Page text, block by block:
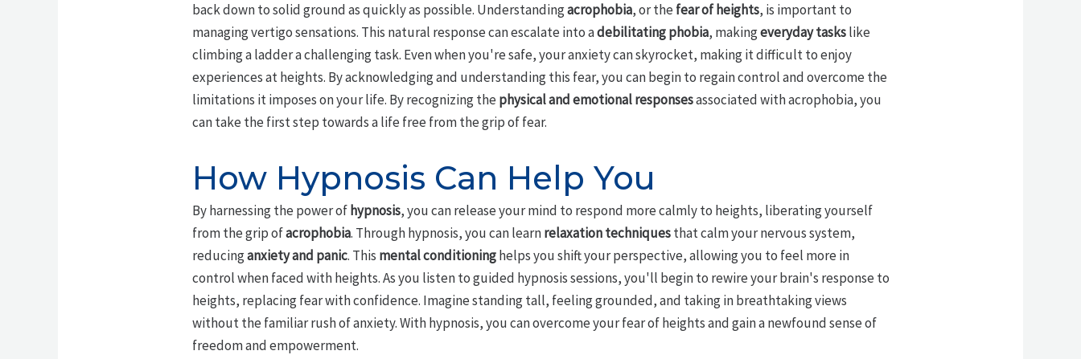
back down to solid ground as quickly as possible. Understandingacrophobia, or the fear of heights, is important to
managing vertigo sensations. This natural response can escalate into adebilitating phobia, makingeveryday taskslike
climbing a ladder a challenging task. Even when you're safe, your anxiety can skyrocket, making it difficult to enjoy
experiences at heights. By acknowledging and understanding this fear, you can begin to regain control and overcome the
limitations it imposes on your life. By recognizing the physical and emotional responsesassociated with acrophobia, you
can take the first step towards a life free from the grip of fear.
How Hypnosis Can Help You
By harnessing the power of hypnosis, you can release your mind to respond more calmly to heights, liberating yourself
from the grip ofacrophobia. Through hypnosis, you can learnrelaxation techniquesthat calm your nervous system,
reducinganxiety and panic. This mental conditioninghelps you shift your perspective, allowing you to feel more in
control when faced with heights. As you listen to guided hypnosis sessions, you'll begin to rewire your brain's response to
heights, replacing fear with confidence. Imagine standing tall, feeling grounded, and taking in breathtaking views
without the familiar rush of anxiety. With hypnosis, you can overcome your fear of heights and gain a newfound sense of
freedom and empowerment.